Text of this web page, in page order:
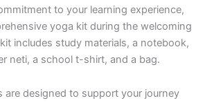
to your learning experience,
yoga kit during the welcoming
includes study materials, a notebook,
neti, a school t-shirt, and a bag.
are designed to support your journey